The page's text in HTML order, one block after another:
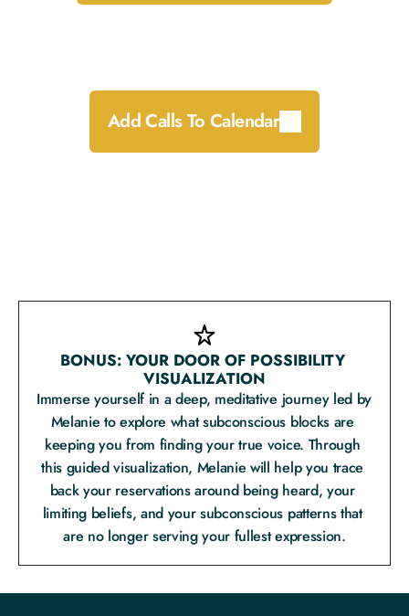
Add Calls To Calendar
BONUS: YOUR DOOR OF POSSIBILITY
VISUALIZATION
Immerse yourself in a deep, meditative journey led by
Melanie to explore what subconscious blocks are
keeping you from finding your true voice. Through
this guided visualization, Melanie will help you trace
back your reservations around being heard, your
limiting beliefs, and your subconscious patterns that
are no longer serving your fullest expression.